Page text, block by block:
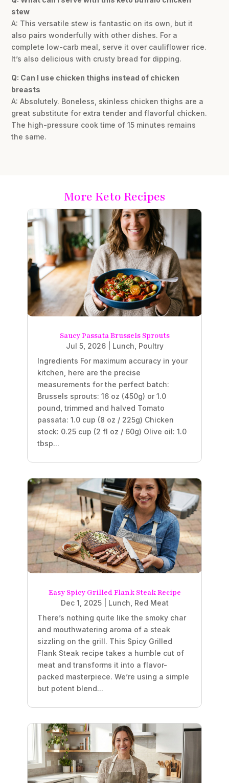
stew
A: This versatile stew is fantastic on its own, but it
also pairs wonderfully with other dishes. For a
complete low-carb meal, serve it over cauliflower rice.
It’s also delicious with crusty bread for dipping.
Q: Can I use chicken thighs instead of chicken
breasts
A: Absolutely. Boneless, skinless chicken thighs are a
great substitute for extra tender and flavorful chicken.
The high-pressure cook time of 15 minutes remains
the same.
More Keto Recipes
Saucy Passata Brussels Sprouts
Jul 5, 2026| Lunch Poultry
Ingredients For maximum accuracy in your
kitchen, here are the precise
measurements for the perfect batch:
Brussels sprouts: 16 oz (450g) or 1.0
pound, trimmed and halved Tomato
passata: 1.0 cup (8 oz / 225g) Chicken
stock: 0.25 cup (2 fl oz / 60g) Olive oil: 1.0
tbsp...
Easy Spicy Grilled Flank Steak Recipe
Dec 1, 2025| Lunch Red Meat
There’s nothing quite like the smoky char
and mouthwatering aroma of a steak
sizzling on the grill. This Spicy Grilled
Flank Steak recipe takes a humble cut of
meat and transforms it into a flavor-
packed masterpiece. We’re using a simple
but potent blend...